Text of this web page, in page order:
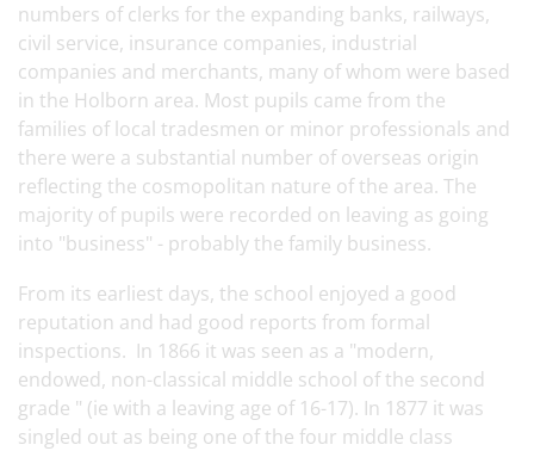
numbers of clerks for the expanding banks, railways,
civil service, insurance companies, industrial
companies and merchants, many of whom were based
in the Holborn area. Most pupils came from the
families of local tradesmen or minor professionals and
there were a substantial number of overseas origin
reflecting the cosmopolitan nature of the area. The
majority of pupils were recorded on leaving as going
into "business" - probably the family business.
From its earliest days, the school enjoyed a good
reputation and had good reports from formal
inspections. In 1866 it was seen as a "modern,
endowed, non-classical middle school of the second
grade " (ie with a leaving age of 16-17). In 1877 it was
singled out as being one of the four middle class